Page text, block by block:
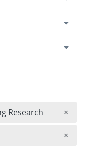
Research ×
×